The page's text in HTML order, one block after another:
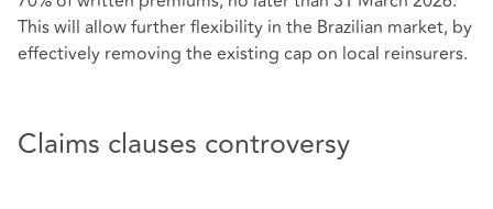
This will allow further flexibility in the Brazilian market, by
effectively removing the existing cap on local reinsurers.
Claims clauses controversy